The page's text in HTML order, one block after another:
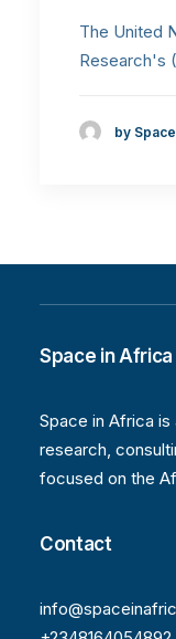
The United
Research's
by
Space in Africa
Space in Africa
research,
focused on the
Contact